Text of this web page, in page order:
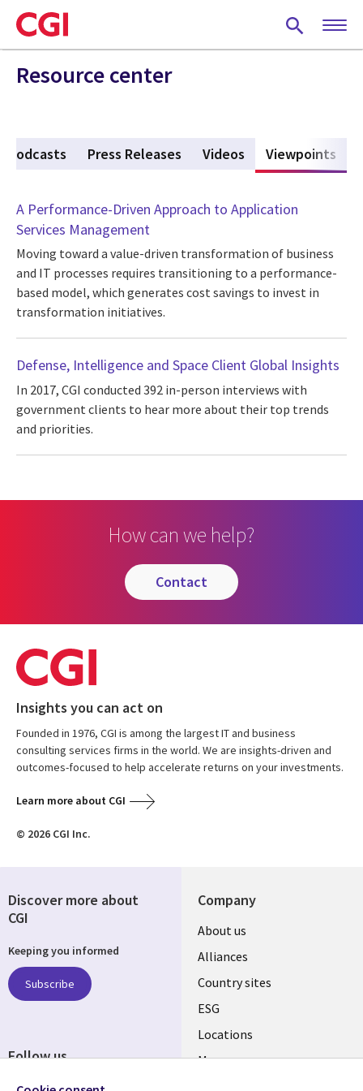
Skip
to
main
content
Resource center
Podcasts Press Releases Videos Viewpoints
A Performance-Driven Approach to Application
Services Management
Moving toward a value-driven transformation of business
and IT processes requires transitioning to a performance-
based model, which generates cost savings to invest in
transformation initiatives.
Defense, Intelligence and Space Client Global Insights
In 2017, CGI conducted 392 in-person interviews with
government clients to hear more about their top trends
and priorities.
How can we help?
contact
Insights you can act on
Founded in 1976, CGI is among the largest IT and business
consulting services firms in the world. We are insights-driven and
outcomes-focused to help accelerate returns on your investments.
Learn more about CGI
© 2026 CGI Inc.
Company
About us
Alliances
Country sites
ESG
Locations
Mergers
Discover more about
CGI
Keeping you informed
Subscribe
Follow us